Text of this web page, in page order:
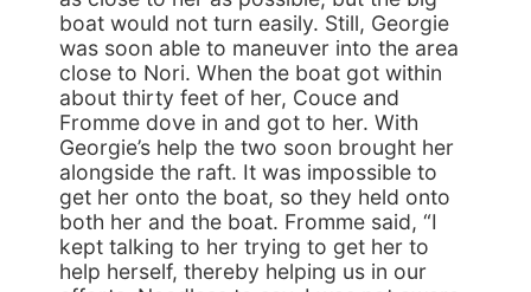
boat would not turn easily. Still, Georgie
was soon able to maneuver into the area
close to Nori. When the boat got within
about thirty feet of her, Couce and
Fromme dove in and got to her. With
Georgie’s help the two soon brought her
alongside the raft. It was impossible to
get her onto the boat, so they held onto
both her and the boat. Fromme said, “I
kept talking to her trying to get her to
help herself, thereby helping us in our